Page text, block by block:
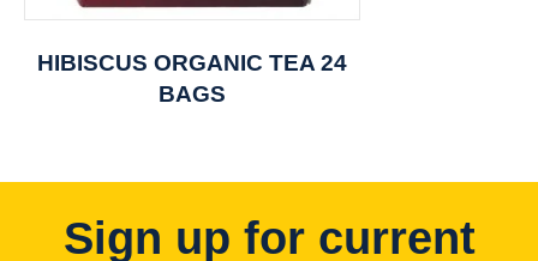
HIBISCUS ORGANIC TEA 24
BAGS
Sign up for current